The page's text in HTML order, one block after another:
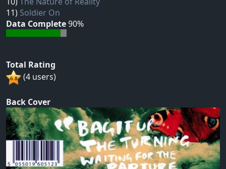
11) Soldier On
Data Complete90%
Total Rating
(4 users)
Back Cover